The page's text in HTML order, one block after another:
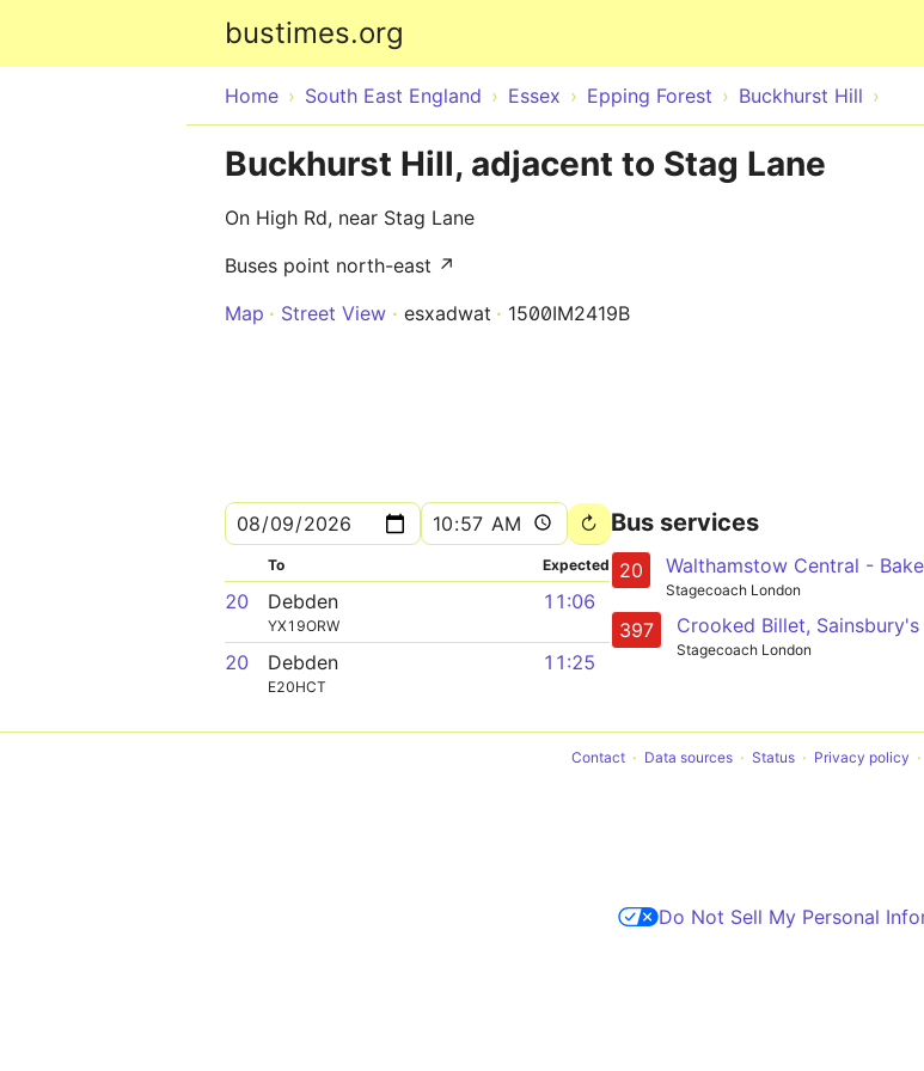
bustimes.org
Home South East England Essex Epping Forest Buckhurst Hill
Buckhurst Hill, adjacent to Stag Lane
On High Rd, near Stag Lane
Buses point north-east ↗
Map
Street View esxadwat 1500IM2419B
To Expected
20 Debden
YX19ORW
11:06
20 Debden
E20HCT
11:25
Bus services
20
Stagecoach London
397
Stagecoach London
Contact Data sources Status Privacy policy
Do Not Sell My Personal